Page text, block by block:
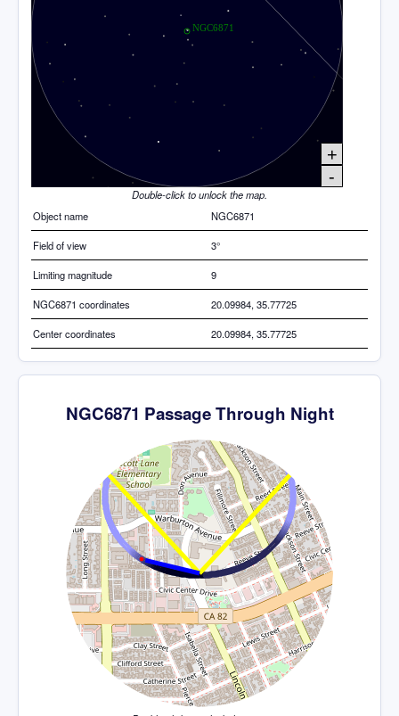
+
-
Double-click to unlock the map.
Object name
NGC6871
Field of view 3°
Limiting magnitude 9
NGC6871 coordinates 20.09984, 35.77725
Center coordinates 20.09984, 35.77725
NGC6871 Passage Through Night